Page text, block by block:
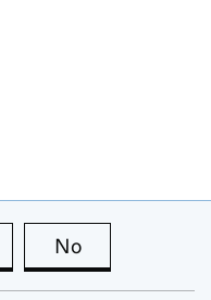
this page is useful
No